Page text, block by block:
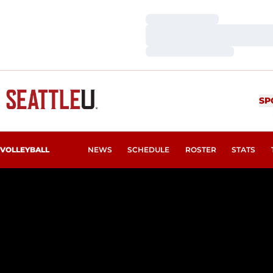
VOLLEYBALL NEWS SCHEDULE ROSTER STATS